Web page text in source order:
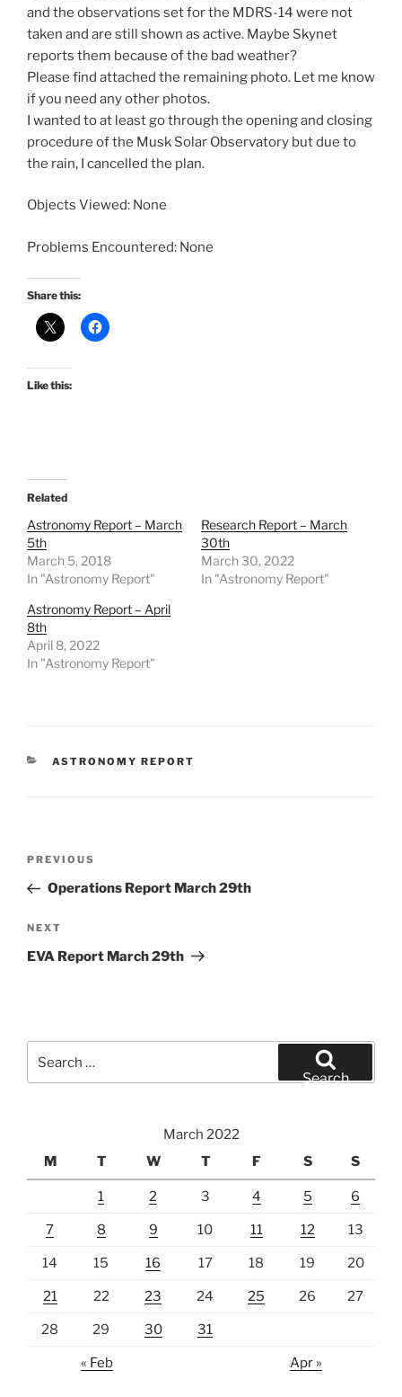
and the observations set for the MDRS-14 were not
taken and are still shown as active. Maybe Skynet
reports them because of the bad weather?
Please find attached the remaining photo. Let me know
if you need any other photos.
I wanted to at least go through the opening and closing
procedure of the Musk Solar Observatory but due to
the rain, I cancelled the plan.
Objects Viewed: None
Problems Encountered: None
Share this:
Like this:
Related
Astronomy Report – March
5th
March 5, 2018
In "Astronomy Report"
Research Report – March
30th
March 30, 2022
In "Astronomy Report"
Astronomy Report – April
8th
April 8, 2022
In "Astronomy Report"
CATEGORIES
ASTRONOMY REPORT
Previous
Post
PREVIOUS
Operations Report March 29th
Next
Post
NEXT
EVA Report March 29th
for:
Search
March 2022
M
T W T F S S
1 2 3 4 5 6
7 8 9 10 11 12 13
14 15 16 17 18 19 20
21 22 23 24 25 26 27
28 29 30 31
« Feb Apr »